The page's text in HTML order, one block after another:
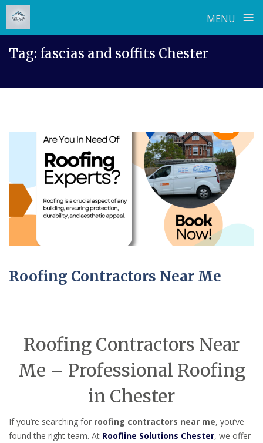
MENU ≡
Tag: fascias and soffits Chester
Roofing Contractors Near Me
Roofing Contractors Near
Me – Professional Roofing
in Chester
If you’re searching for roofing contractors near me, you’ve
found the right team. At Roofline Solutions Chester, we offer